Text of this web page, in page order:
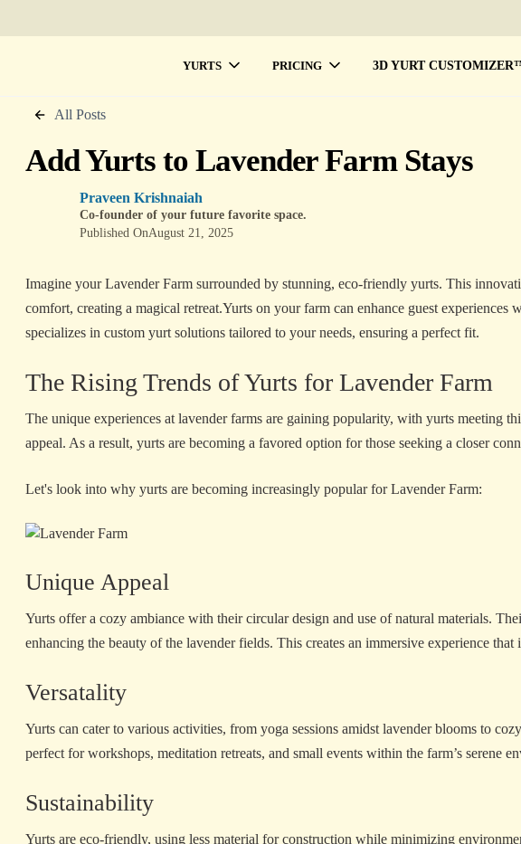
YURTS PRICING 3D YURT
All Posts
Add Yurts to Lavender Farm Stays
Praveen Krishnaiah
Co-founder of your future favorite space.
Published OnAugust 21, 2025
Imagine your Lavender Farm surrounded by stunning, eco-friendly yurts. This
comfort, creating a magical retreat.Yurts on your farm can enhance guest
specializes in custom yurt solutions tailored to your needs, ensuring a perfect fit.
The Rising Trends of Yurts for Lavender Farm
The unique experiences at lavender farms are gaining popularity, with yurts meeting
appeal. As a result, yurts are becoming a favored option for those seeking a closer
Let's look into why yurts are becoming increasingly popular for Lavender Farm:
Unique Appeal
Yurts offer a cozy ambiance with their circular design and use of natural materials.
enhancing the beauty of the lavender fields. This creates an immersive experience that
Versatality
Yurts can cater to various activities, from yoga sessions amidst lavender blooms to
perfect for workshops, meditation retreats, and small events within the farm’s serene
Sustainability
Yurts are eco-friendly, using less material for construction while minimizing